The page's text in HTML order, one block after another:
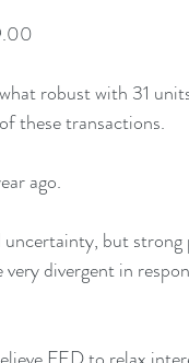
robust with 31
these transactions.
ago.
but
divergent in